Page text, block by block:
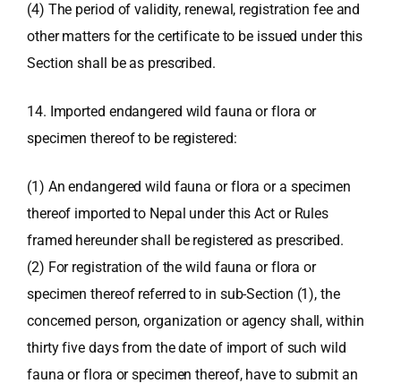
(4) The period of validity, renewal, registration fee and
other matters for the certificate to be issued under this
Section shall be as prescribed.
14. Imported endangered wild fauna or flora or
specimen thereof to be registered:
(1) An endangered wild fauna or flora or a specimen
thereof imported to Nepal under this Act or Rules
framed hereunder shall be registered as prescribed.
(2) For registration of the wild fauna or flora or
specimen thereof referred to in sub-Section (1), the
concerned person, organization or agency shall, within
thirty five days from the date of import of such wild
fauna or flora or specimen thereof, have to submit an